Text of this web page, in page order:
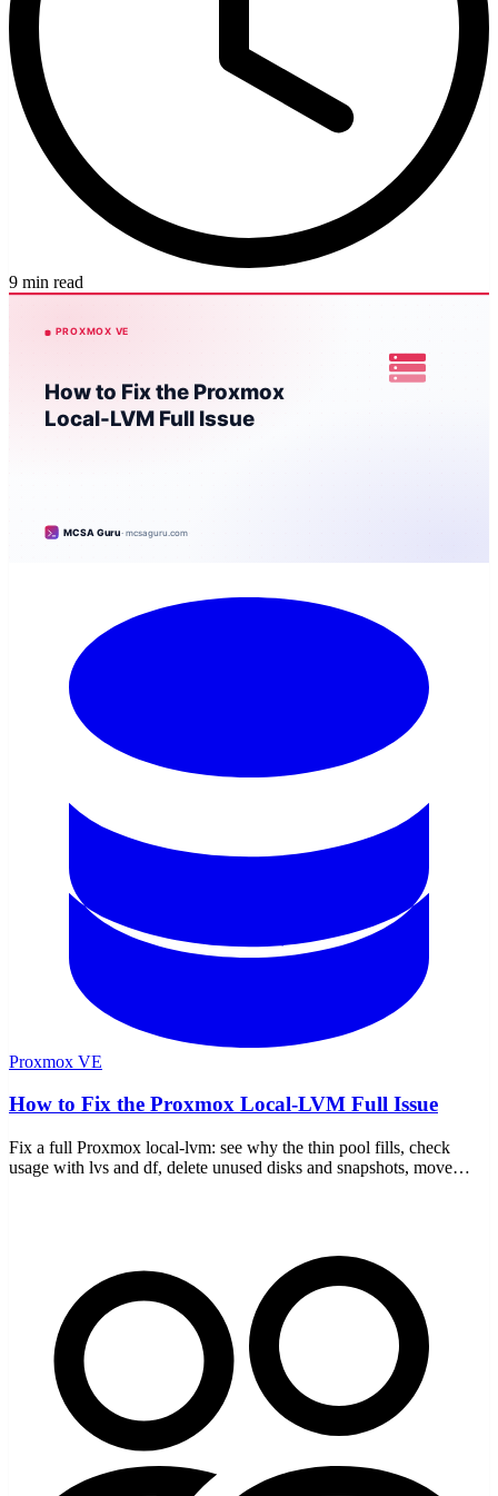
9 min read
Proxmox VE
How to Fix the Proxmox Local-LVM Full Issue
Fix a full Proxmox local-lvm: see why the thin pool fills, check
usage with lvs and df, delete unused disks and snapshots, move